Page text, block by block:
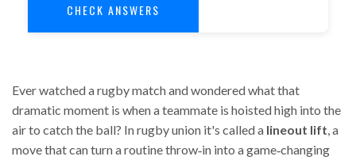
CHECK ANSWERS
Ever watched a rugby match and wondered what that
dramatic moment is when a teammate is hoisted high into the
air to catch the ball? In rugby union it's called a lineout lift, a
move that can turn a routine throw‑in into a game‑changing